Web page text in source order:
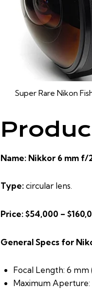
Super Rare Nikon
Name: Nikkor 6 mm f/
Type:circular lens.
Price: $54,000 –
General Specs for
Focal Length: 6 mm
Maximum Aperture: